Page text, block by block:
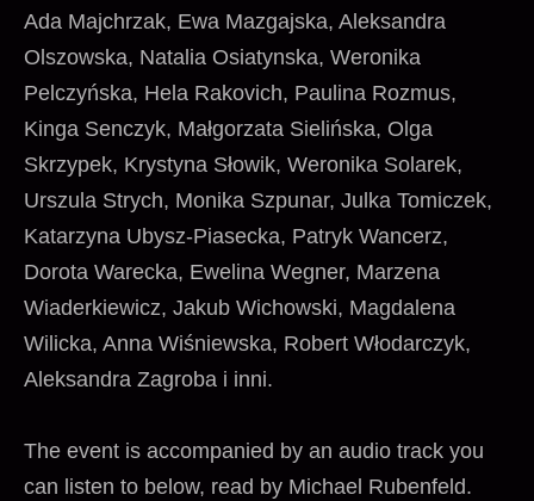
Ada Majchrzak, Ewa Mazgajska, Aleksandra
Olszowska, Natalia Osiatynska, Weronika
Pelczyńska, Hela Rakovich, Paulina Rozmus,
Kinga Senczyk, Małgorzata Sielińska, Olga
Skrzypek, Krystyna Słowik, Weronika Solarek,
Urszula Strych, Monika Szpunar, Julka Tomiczek,
Katarzyna Ubysz-Piasecka, Patryk Wancerz,
Dorota Warecka, Ewelina Wegner, Marzena
Wiaderkiewicz, Jakub Wichowski, Magdalena
Wilicka, Anna Wiśniewska, Robert Włodarczyk,
Aleksandra Zagroba i inni.
The event is accompanied by an audio track you
can listen to below, read by Michael Rubenfeld.